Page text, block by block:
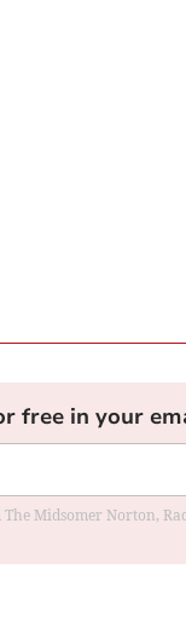
free in your
Midsomer Norton,